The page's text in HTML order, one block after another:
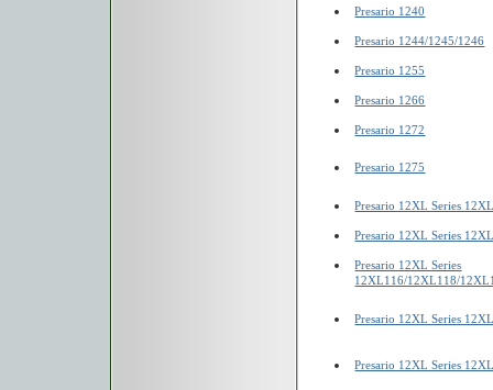
Presario 1240
Presario 1244/1245/1246
Presario 1255
Presario 1266
Presario 1272
Presario 1275
Presario 12XL Series
Presario 12XL Series
Presario 12XL Series
12XL116/12XL118/
Presario 12XL Series
Presario 12XL Series